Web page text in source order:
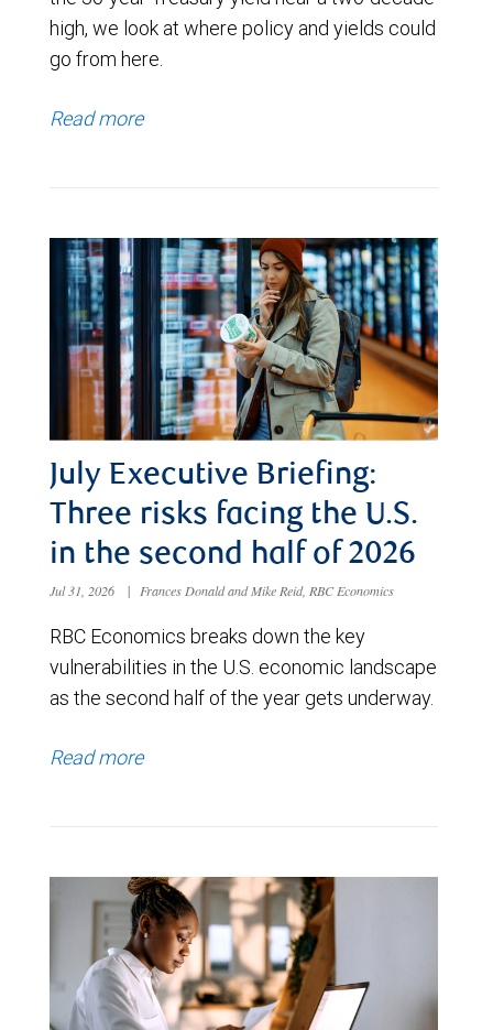
high, we look at where policy and yields could
go from here.
Read more
July Executive Briefing:
Three risks facing the U.S.
in the second half of 2026
Jul 31, 2026 | Frances Donald and Mike Reid, RBC Economics
RBC Economics breaks down the key
vulnerabilities in the U.S. economic landscape
as the second half of the year gets underway.
Read more